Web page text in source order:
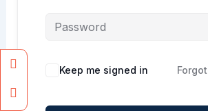
Keep me signed in
Facebook
Instagram